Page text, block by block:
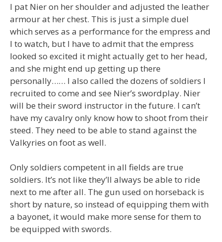
I pat Nier on her shoulder and adjusted the leather
armour at her chest. This is just a simple duel
which serves as a performance for the empress and
I to watch, but I have to admit that the empress
looked so excited it might actually get to her head,
and she might end up getting up there
personally…… I also called the dozens of soldiers I
recruited to come and see Nier’s swordplay. Nier
will be their sword instructor in the future. I can’t
have my cavalry only know how to shoot from their
steed. They need to be able to stand against the
Valkyries on foot as well.
Only soldiers competent in all fields are true
soldiers. It’s not like they’ll always be able to ride
next to me after all. The gun used on horseback is
short by nature, so instead of equipping them with
a bayonet, it would make more sense for them to
be equipped with swords.